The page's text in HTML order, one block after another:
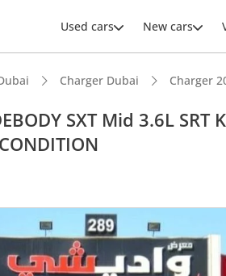
Used cars New cars
Charger Dubai Charger
SXT Mid 3.6L SRT
DubiCars intelligence
Most advanced ADAS standard
Lowest depreciation in class